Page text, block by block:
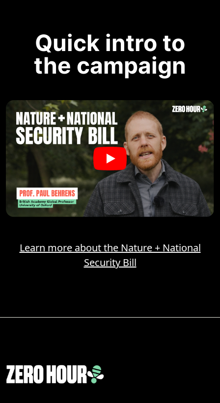
Quick intro to
the campaign
Learn more about the Nature + National
Security Bill